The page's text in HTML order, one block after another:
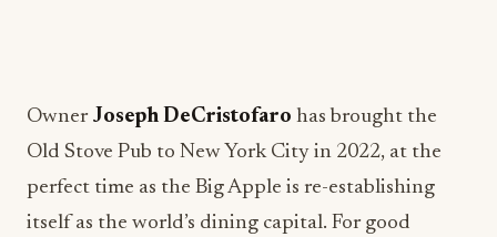
Owner Joseph DeCristofaro has brought the
Old Stove Pub to New York City in 2022, at the
perfect time as the Big Apple is re-establishing
itself as the world’s dining capital. For good